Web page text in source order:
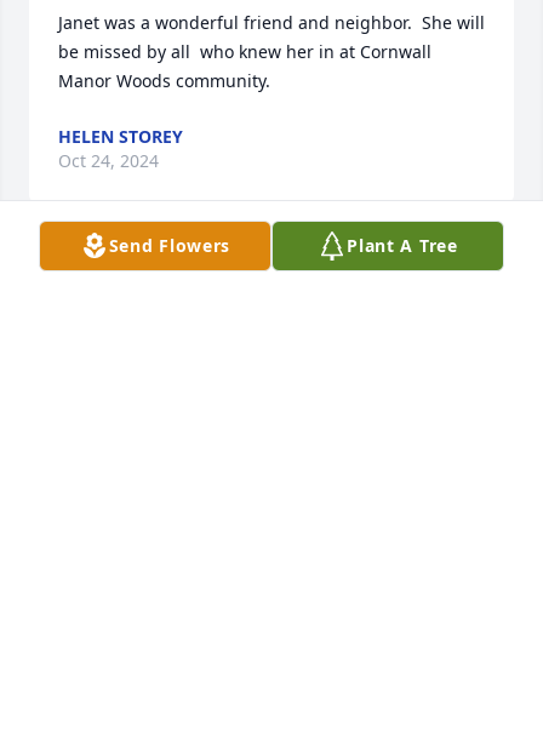
Janet was a wonderful friend and neighbor.  She will
be missed by all  who knew her in at Cornwall
Manor Woods community.
HELEN STOREY
Oct 24, 2024
Send Flowers Plant A Tree